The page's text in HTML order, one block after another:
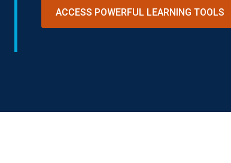
ACCESS POWERFUL LEARNING TOOLS